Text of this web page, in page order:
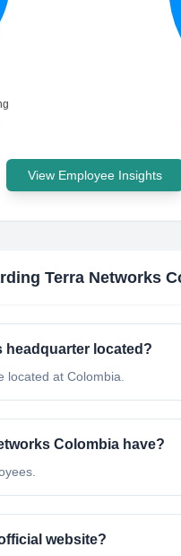
View Employee Insights
Terra Networks
headquarter located?
located at Colombia.
Colombia have?
website?